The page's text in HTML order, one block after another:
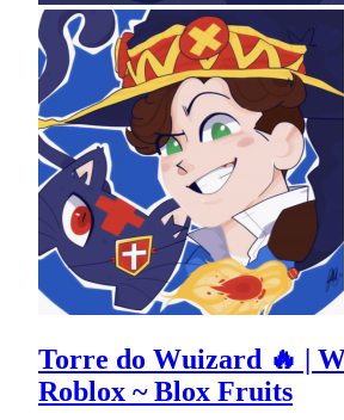
Torre do Wuizard 🔥 |
Roblox ~ Blox Fruits